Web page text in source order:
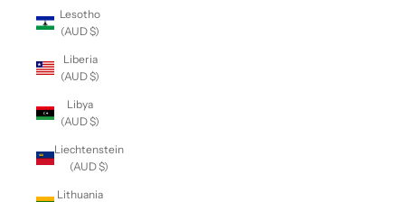
Lesotho
(AUD $)
Liberia
(AUD $)
Libya
(AUD $)
Liechtenstein
(AUD $)
Lithuania